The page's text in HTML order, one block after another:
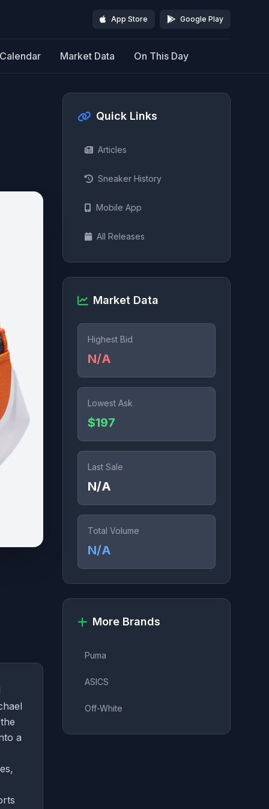
App Store Google Play
Calendar Market Data On This Day
a
Quick Links
Articles
Sneaker History
Mobile App
All Releases
Market Data
Highest Bid
N/A
Lowest Ask
$197
Last Sale
N/A
Total Volume
N/A
More Brands
Puma
ASICS
Off-White